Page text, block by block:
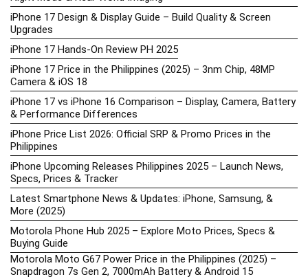
iPhone 17 Design & Display Guide – Build Quality & Screen
Upgrades
iPhone 17 Hands-On Review PH 2025
iPhone 17 Price in the Philippines (2025) – 3nm Chip, 48MP
Camera & iOS 18
iPhone 17 vs iPhone 16 Comparison – Display, Camera, Battery
& Performance Differences
iPhone Price List 2026: Official SRP & Promo Prices in the
Philippines
iPhone Upcoming Releases Philippines 2025 – Launch News,
Specs, Prices & Tracker
Latest Smartphone News & Updates: iPhone, Samsung, &
More (2025)
Motorola Phone Hub 2025 – Explore Moto Prices, Specs &
Buying Guide
Motorola Moto G67 Power Price in the Philippines (2025) –
Snapdragon 7s Gen 2, 7000mAh Battery & Android 15